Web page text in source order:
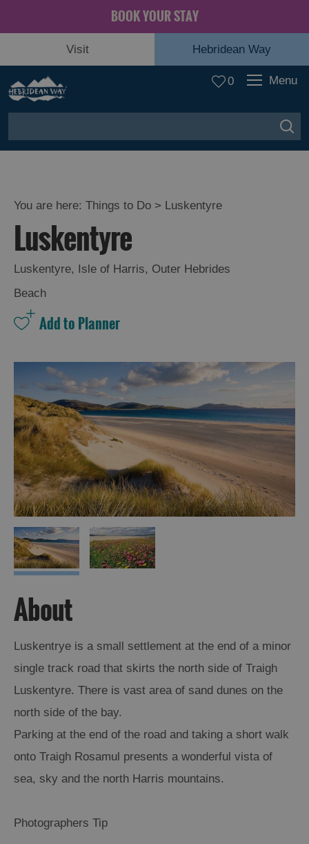
BOOK YOUR STAY
Visit Hebridean Way
0 Menu
You are here: Things to Do > Luskentyre
Luskentyre
Luskentyre, Isle of Harris, Outer Hebrides
Beach
About
Luskentrye is a small settlement at the end of a minor
single track road that skirts the north side of Traigh
Luskentyre. There is vast area of sand dunes on the
north side of the bay.
Parking at the end of the road and taking a short walk
onto Traigh Rosamul presents a wonderful vista of
sea, sky and the north Harris mountains.
Photographers Tip